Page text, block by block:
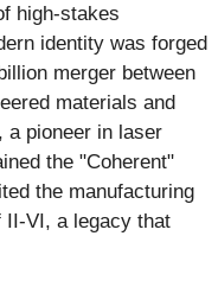
high-stakes
identity was forged
merger between
materials and
a pioneer in laser
the "Coherent"
the manufacturing
II-VI, a legacy that